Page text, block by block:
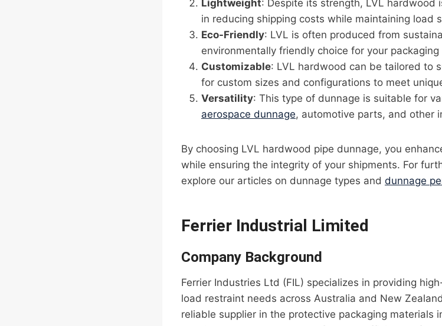
Lightweight: Despite its strength, LVL hardwood
in reducing shipping costs while maintaining load
Eco-Friendly: LVL is often produced from
environmentally friendly choice for your packaging
Customizable: LVL hardwood can be tailored to
for custom sizes and configurations to meet
Versatility: This type of dunnage is suitable for
aerospace dunnage, automotive parts, and other
By choosing LVL hardwood pipe dunnage, you
while ensuring the integrity of your shipments. For
explore our articles on dunnage types and dunnage
Ferrier Industrial Limited
Company Background
Ferrier Industries Ltd (FIL) specializes in providing
load restraint needs across Australia and New
reliable supplier in the protective packaging materials